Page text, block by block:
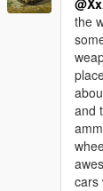
the
and
cars